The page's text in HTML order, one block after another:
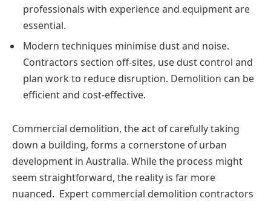
professionals with experience and equipment are
essential.
Modern techniques minimise dust and noise.
Contractors section off-sites, use dust control and
plan work to reduce disruption. Demolition can be
efficient and cost-effective.
Commercial demolition, the act of carefully taking
down a building, forms a cornerstone of urban
development in Australia. While the process might
seem straightforward, the reality is far more
nuanced. Expert commercial demolition contractors